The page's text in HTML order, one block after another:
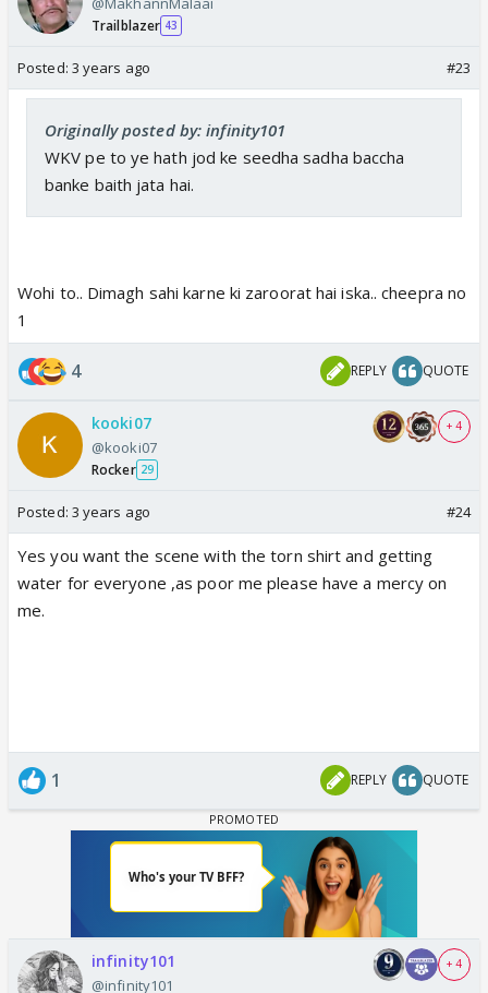
Trailblazer 43
Posted: 3 years ago #23
Originally posted by: infinity101
WKV pe to ye hath jod ke seedha sadha baccha
banke baith jata hai.
Wohi to.. Dimagh sahi karne ki zaroorat hai iska.. cheepra no
1
4 REPLY QUOTE
kooki07
@kooki07
Rocker 29
+ 4
Posted: 3 years ago #24
Yes you want the scene with the torn shirt and getting
water for everyone ,as poor me please have a mercy on
me.
1 REPLY QUOTE
infinity101
@infinity101
+ 4